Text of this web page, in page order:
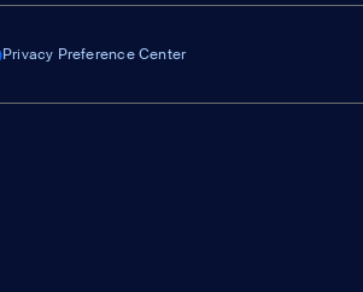
Privacy Preference Center